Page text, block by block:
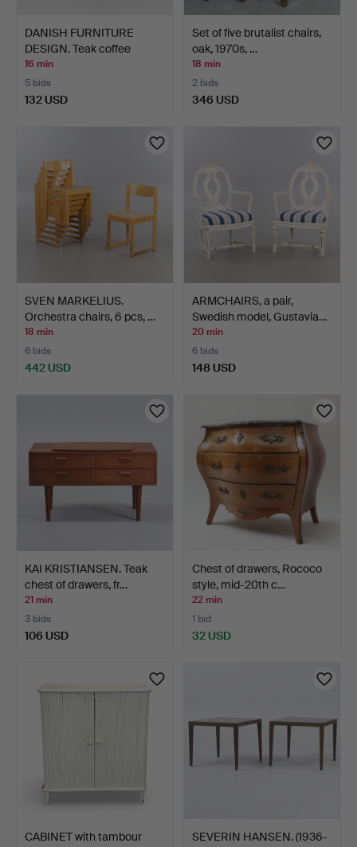
DANISH FURNITURE
DESIGN. Teak coffee
table…
16 min
5 bids
132 USD
Set of five brutalist chairs,
oak, 1970s, …
18 min
2 bids
346 USD
SVEN MARKELIUS.
Orchestra chairs, 6 pcs, …
18 min
6 bids
442 USD
ARMCHAIRS, a pair,
Swedish model, Gustavia…
20 min
6 bids
148 USD
KAI KRISTIANSEN. Teak
chest of drawers, fr…
21 min
3 bids
106 USD
Chest of drawers, Rococo
style, mid-20th c…
22 min
1 bid
32 USD
CABINET with tambour
SEVERIN HANSEN. (1936-